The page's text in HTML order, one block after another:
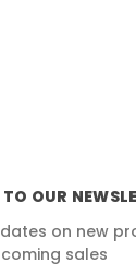
OUR
on new
sales